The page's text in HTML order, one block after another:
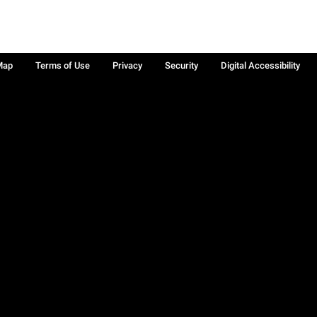
Terms of Use Privacy Security Digital Accessibility